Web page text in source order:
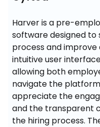
Harver is a pre-
software designed
process and
intuitive user
allowing both
navigate the
appreciate the
and the transparent
the hiring process.